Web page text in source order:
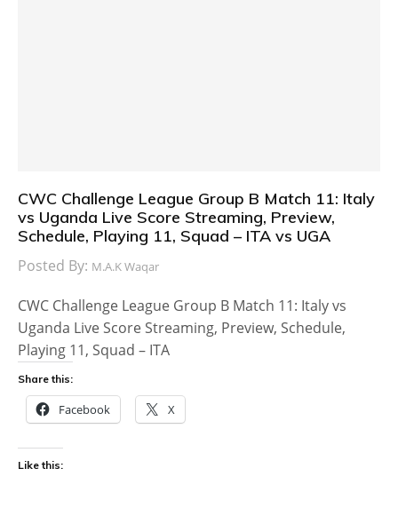
CWC Challenge League Group B Match 11: Italy
vs Uganda Live Score Streaming, Preview,
Schedule, Playing 11, Squad – ITA vs UGA
Posted By: M.A.K Waqar
CWC Challenge League Group B Match 11: Italy vs
Uganda Live Score Streaming, Preview, Schedule,
Playing 11, Squad – ITA
Share this:
Facebook X
Like this: